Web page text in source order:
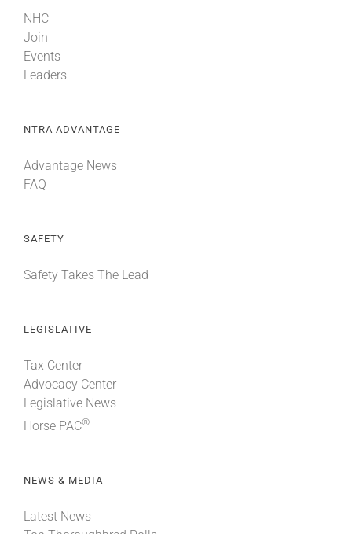
NHC
Join
Events
Leaders
NTRA ADVANTAGE
Advantage News
FAQ
SAFETY
Safety Takes The Lead
LEGISLATIVE
Tax Center
Advocacy Center
Legislative News
Horse PAC®
NEWS & MEDIA
Latest News